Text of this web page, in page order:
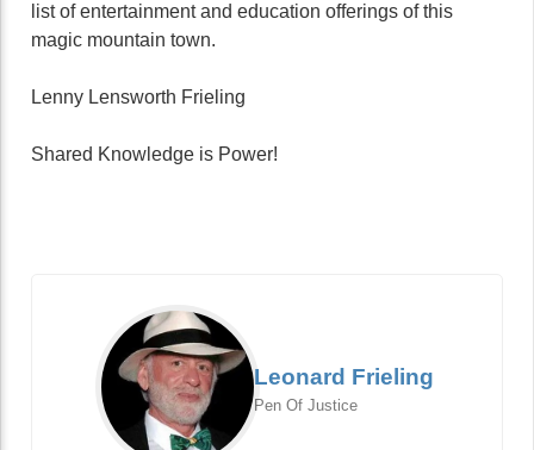
list of entertainment and education offerings of this
magic mountain town.
Lenny Lensworth Frieling
Shared Knowledge is Power!
Leonard Frieling
Pen Of Justice